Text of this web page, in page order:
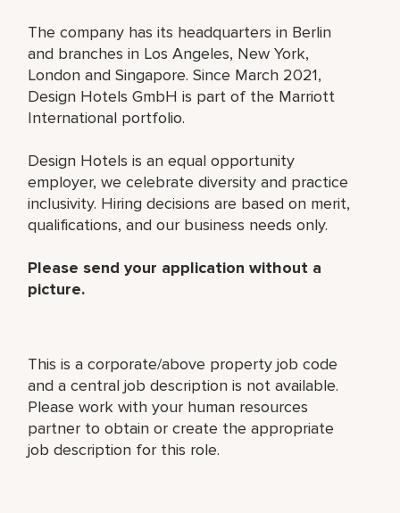
The company has its headquarters in Berlin
and branches in Los Angeles, New York,
London and Singapore. Since March 2021,
Design Hotels GmbH is part of the Marriott
International portfolio.
Design Hotels is an equal opportunity
employer, we celebrate diversity and practice
inclusivity. Hiring decisions are based on merit,
qualifications, and our business needs only.
Please send your application without a
picture.
This is a corporate/above property job code
and a central job description is not available.
Please work with your human resources
partner to obtain or create the appropriate
job description for this role.